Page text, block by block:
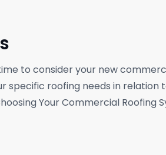
to consider your new
specific roofing needs in relation
Your Commercial Roofing